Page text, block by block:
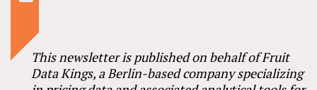
This newsletter is published on behalf of Fruit
Data Kings, a Berlin-based company specializing